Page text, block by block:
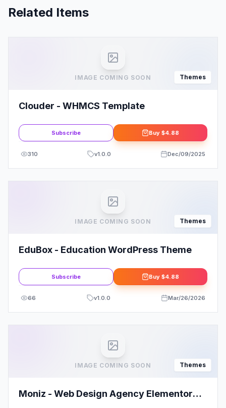
Related Items
IMAGE COMING SOON Themes
Clouder - WHMCS Template
Subscribe Buy $4.88
310 v1.0.0 Dec/09/2025
IMAGE COMING SOON Themes
EduBox - Education WordPress Theme
Subscribe Buy $4.88
66 v1.0.0 Mar/26/2026
IMAGE COMING SOON Themes
Moniz - Web Design Agency Elementor